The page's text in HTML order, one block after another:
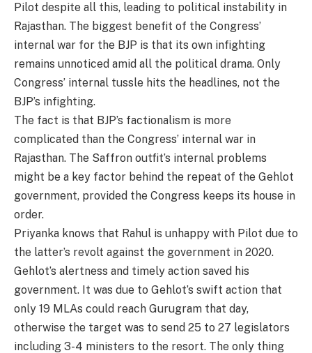
Pilot despite all this, leading to political instability in
Rajasthan. The biggest benefit of the Congress’
internal war for the BJP is that its own infighting
remains unnoticed amid all the political drama. Only
Congress’ internal tussle hits the headlines, not the
BJP’s infighting.
The fact is that BJP’s factionalism is more
complicated than the Congress’ internal war in
Rajasthan. The Saffron outfit’s internal problems
might be a key factor behind the repeat of the Gehlot
government, provided the Congress keeps its house in
order.
Priyanka knows that Rahul is unhappy with Pilot due to
the latter’s revolt against the government in 2020.
Gehlot’s alertness and timely action saved his
government. It was due to Gehlot’s swift action that
only 19 MLAs could reach Gurugram that day,
otherwise the target was to send 25 to 27 legislators
including 3-4 ministers to the resort. The only thing